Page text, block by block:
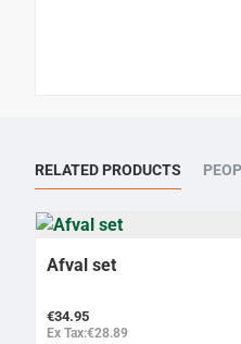
RELATED PRODUCTS
Afval set
€34.95
Ex Tax:€28.89